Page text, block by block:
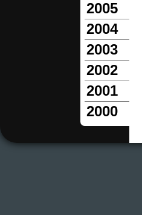
2005
2004
2003
2002
2001
2000